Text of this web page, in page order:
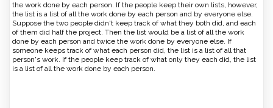
the work done by each person. If the people keep their own lists, however,
the list is a list of all the work done by each person and by everyone else.
Suppose the two people didn't keep track of what they both did, and each
of them did half the project. Then the list would be a list of all the work
done by each person and twice the work done by everyone else. If
someone keeps track of what each person did, the list is a list of all that
person's work. If the people keep track of what only they each did, the list
is a list of all the work done by each person.